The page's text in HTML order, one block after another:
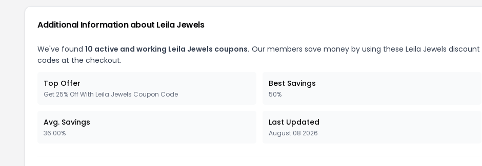
Additional Information about Leila Jewels
We've found 10 active and working Leila Jewels coupons. Our members save money by using these Leila Jewels discount
codes at the checkout.
Top Offer
Get 25% Off With Leila Jewels Coupon Code
Best Savings
50%
Avg. Savings
36.00%
Last Updated
August 08 2026